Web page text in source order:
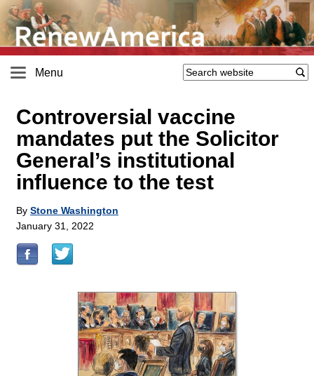
Menu
Controversial vaccine
mandates put the Solicitor
General’s institutional
influence to the test
By Stone Washington
January 31, 2022